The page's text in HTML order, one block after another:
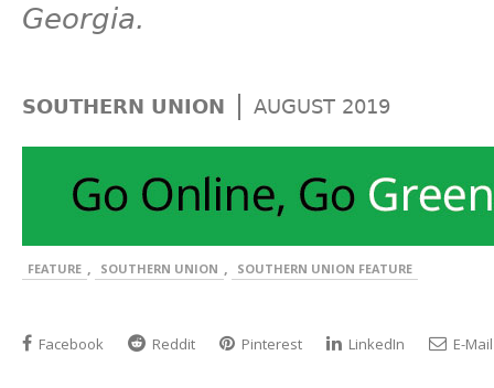
Georgia.
SOUTHERN UNION | AUGUST 2019
FEATURE , SOUTHERN UNION , SOUTHERN UNION FEATURE
Facebook Reddit Pinterest LinkedIn E-Mail